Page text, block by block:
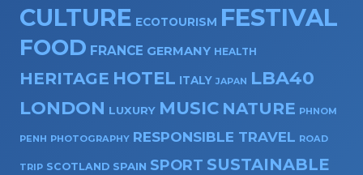
CULTURE ECOTOURISM FESTIVAL
FOOD FRANCE GERMANY HEALTH
HERITAGE HOTEL ITALY JAPAN LBA40
LONDON LUXURY MUSIC NATURE PHNOM
PENH PHOTOGRAPHY RESPONSIBLE TRAVEL ROAD
TRIP SCOTLAND SPAIN SPORT SUSTAINABLE